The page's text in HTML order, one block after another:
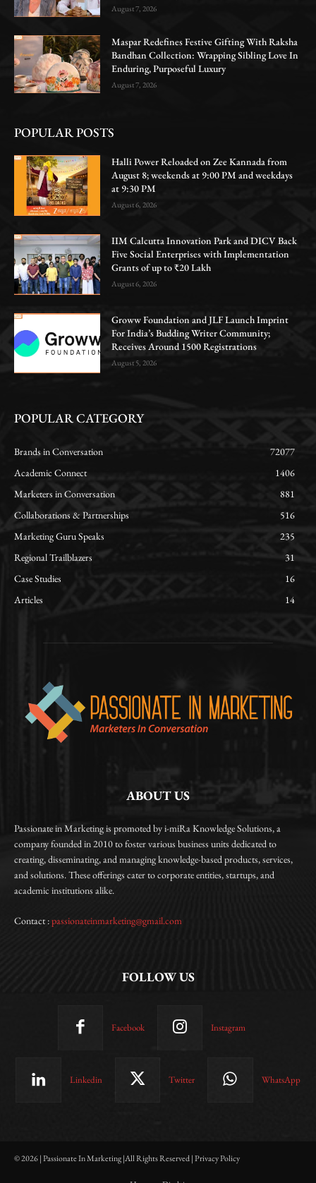
August 7, 2026
Maspar Redefines Festive Gifting With Raksha
Bandhan Collection: Wrapping Sibling Love In
Enduring, Purposeful Luxury
August 7, 2026
POPULAR POSTS
Halli Power Reloaded on Zee Kannada from
August 8; weekends at 9:00 PM and weekdays
at 9:30 PM
August 6, 2026
IIM Calcutta Innovation Park and DICV Back
Five Social Enterprises with Implementation
Grants of up to ₹20 Lakh
August 6, 2026
Groww Foundation and JLF Launch Imprint
For India’s Budding Writer Community;
Receives Around 1500 Registrations
August 5, 2026
POPULAR CATEGORY
Brands in Conversation
72077
Academic Connect
1406
Marketers in Conversation
881
Collaborations & Partnerships
516
Marketing Guru Speaks
235
Regional Trailblazers
31
Case Studies
16
Articles
14
ABOUT US
Passionate in Marketing is promoted by i-miRa Knowledge Solutions, a
company founded in 2010 to foster various business units dedicated to
creating, disseminating, and managing knowledge-based products, services,
and solutions. These offerings cater to corporate entities, startups, and
academic institutions alike.
Contact :passionateinmarketing@gmail.com
FOLLOW US
Facebook Instagram
Linkedin Twitter WhatsApp
© 2026 | Passionate In Marketing |All Rights Reserved | Privacy Policy